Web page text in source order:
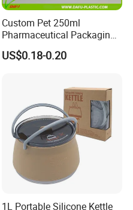
Custom Pet 250ml
Pharmaceutical Packaging
Vitamin Pill Plastic Bottle
with Cap
US$0.18-0.20
1L Portable Silicone Kettle